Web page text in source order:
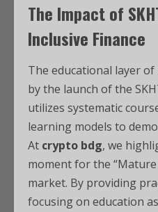
The Impact of
Inclusive Finance
The educational layer
by the launch of the
utilizes systematic
learning models to
At crypto bdg, we
moment for the
market. By providing
focusing on education